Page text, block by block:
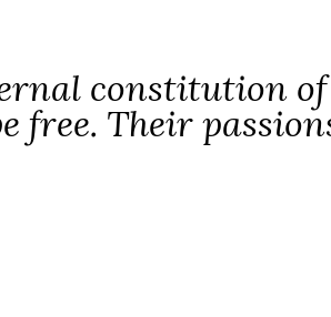
constitution
free. Their